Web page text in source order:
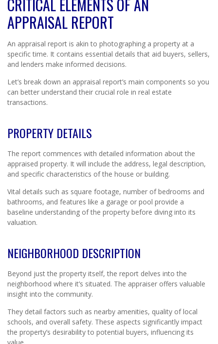
CRITICAL ELEMENTS OF AN
APPRAISAL REPORT
An appraisal report is akin to photographing a property at a
specific time. It contains essential details that aid buyers, sellers,
and lenders make informed decisions.
Let’s break down an appraisal report’s main components so you
can better understand their crucial role in real estate
transactions.
PROPERTY DETAILS
The report commences with detailed information about the
appraised property. It will include the address, legal description,
and specific characteristics of the house or building.
Vital details such as square footage, number of bedrooms and
bathrooms, and features like a garage or pool provide a
baseline understanding of the property before diving into its
valuation.
NEIGHBORHOOD DESCRIPTION
Beyond just the property itself, the report delves into the
neighborhood where it’s situated. The appraiser offers valuable
insight into the community.
They detail factors such as nearby amenities, quality of local
schools, and overall safety. These aspects significantly impact
the property’s desirability to potential buyers, influencing its